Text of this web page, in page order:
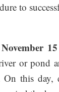
to
15
or pond
this day,